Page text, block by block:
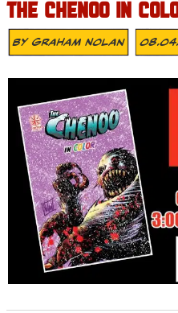
THE CHENOO IN
ByGraham Nolan